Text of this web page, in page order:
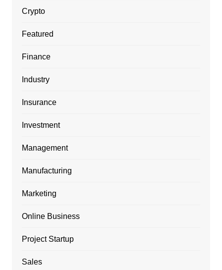
Crypto
Featured
Finance
Industry
Insurance
Investment
Management
Manufacturing
Marketing
Online Business
Project Startup
Sales